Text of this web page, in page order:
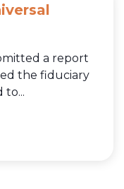
a report
the fiduciary
to...